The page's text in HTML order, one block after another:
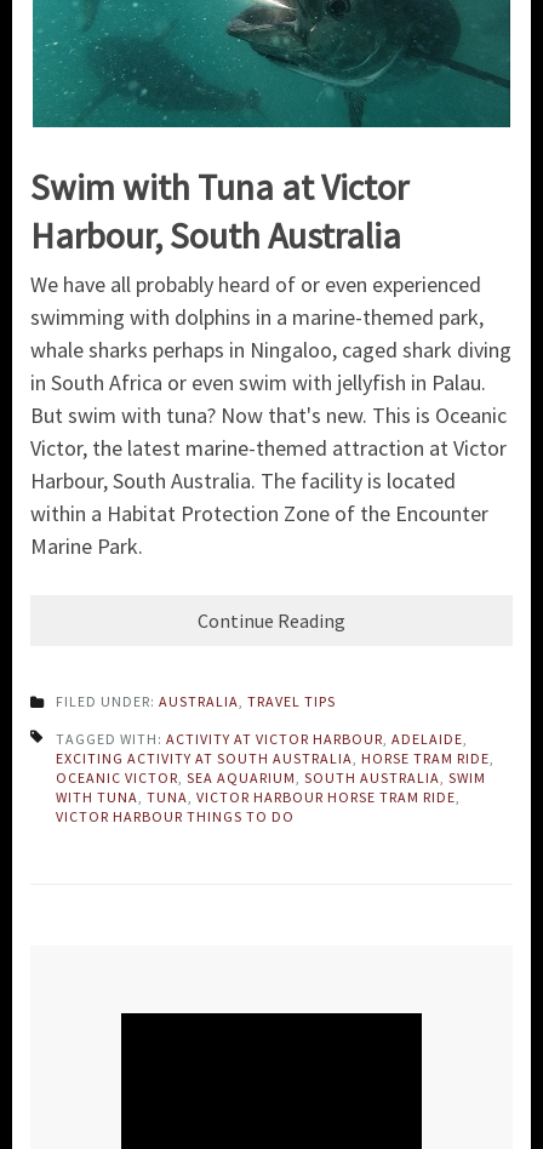
Swim with Tuna at Victor
Harbour, South Australia
We have all probably heard of or even experienced
swimming with dolphins in a marine-themed park,
whale sharks perhaps in Ningaloo, caged shark diving
in South Africa or even swim with jellyfish in Palau.
But swim with tuna? Now that's new. This is Oceanic
Victor, the latest marine-themed attraction at Victor
Harbour, South Australia. The facility is located
within a Habitat Protection Zone of the Encounter
Marine Park.
Continue Reading
FILED UNDER: AUSTRALIA, TRAVEL TIPS
TAGGED WITH: ACTIVITY AT VICTOR HARBOUR, ADELAIDE,
EXCITING ACTIVITY AT SOUTH AUSTRALIA, HORSE TRAM RIDE,
OCEANIC VICTOR, SEA AQUARIUM, SOUTH AUSTRALIA, SWIM
WITH TUNA, TUNA, VICTOR HARBOUR HORSE TRAM RIDE,
VICTOR HARBOUR THINGS TO DO